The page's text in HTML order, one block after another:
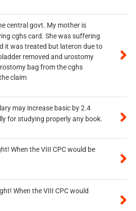
central govt. My mother is
cghs card. She was suffering
it was treated but lateron due to
removed and urostomy
bag from the cghs
claim
may increase basic by 2.4
for studying properly any book.
When the VIII CPC would be
When the VIII CPC would